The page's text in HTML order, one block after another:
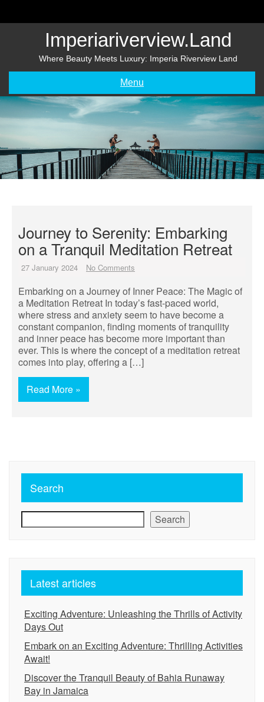
Imperiariverview.land
Where Beauty Meets Luxury: Imperia Riverview Land
Menu
Journey to Serenity: Embarking
on a Tranquil Meditation Retreat
27 January 2024 No Comments
Embarking on a Journey of Inner Peace: The Magic of
a Meditation Retreat In today’s fast-paced world,
where stress and anxiety seem to have become a
constant companion, finding moments of tranquility
and inner peace has become more important than
ever. This is where the concept of a meditation retreat
comes into play, offering a […]
Read More »
Search
Search
Latest articles
Exciting Adventure: Unleashing the Thrills of Activity
Days Out
Embark on an Exciting Adventure: Thrilling Activities
Await!
Discover the Tranquil Beauty of Bahia Runaway
Bay in Jamaica